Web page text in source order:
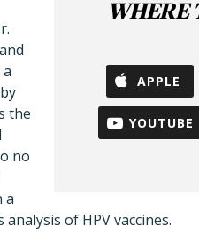
WHERE
APPLE
YOUTUBE
the
no
a
of HPV vaccines.